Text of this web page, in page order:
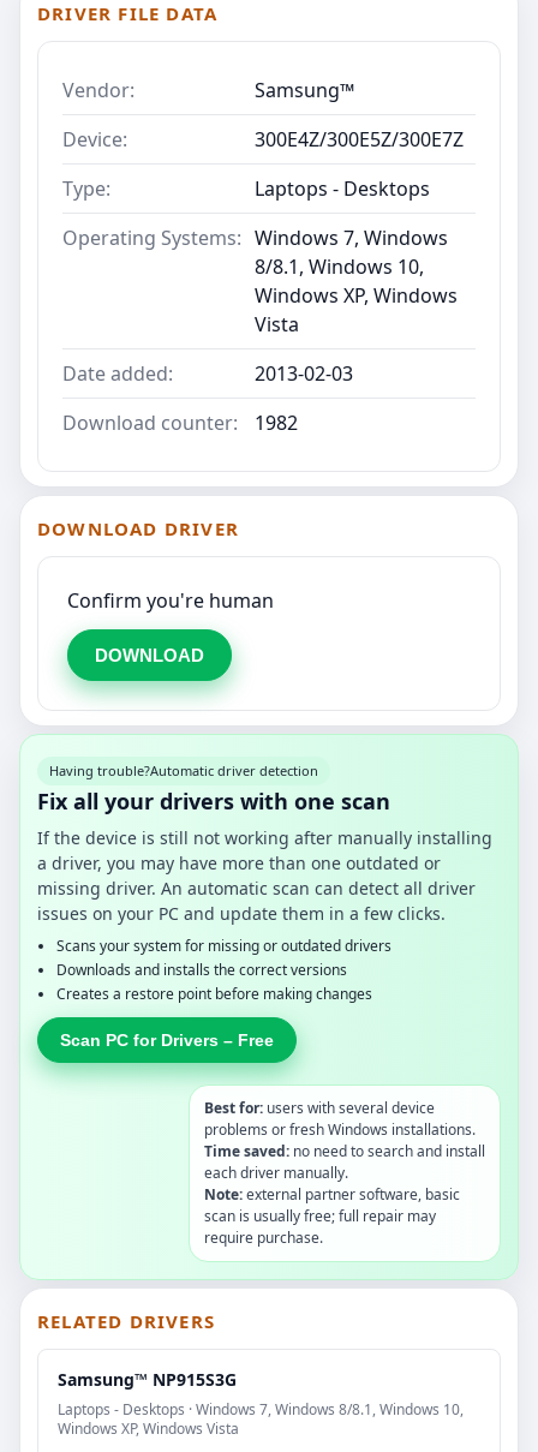
DRIVER FILE DATA
Vendor:
Samsung™
Device:
300E4Z/300E5Z/300E7Z
Type:
Laptops - Desktops
Operating Systems: Windows 7, Windows
8/8.1, Windows 10,
Windows XP, Windows
Vista
Date added:
2013-02-03
Download counter:
1982
DOWNLOAD DRIVER
Confirm you're human
DOWNLOAD
Having trouble?Automatic driver detection
Fix all your drivers with one scan
If the device is still not working after manually installing
a driver, you may have more than one outdated or
missing driver. An automatic scan can detect all driver
issues on your PC and update them in a few clicks.
Scans your system for missing or outdated drivers
Downloads and installs the correct versions
Creates a restore point before making changes
Scan PC for Drivers – Free
Best for: users with several device
problems or fresh Windows installations.
Time saved: no need to search and install
each driver manually.
Note:external partner software, basic
scan is usually free; full repair may
require purchase.
RELATED DRIVERS
Samsung™ NP915S3G
Laptops - Desktops · Windows 7, Windows 8/8.1, Windows 10,
Windows XP, Windows Vista